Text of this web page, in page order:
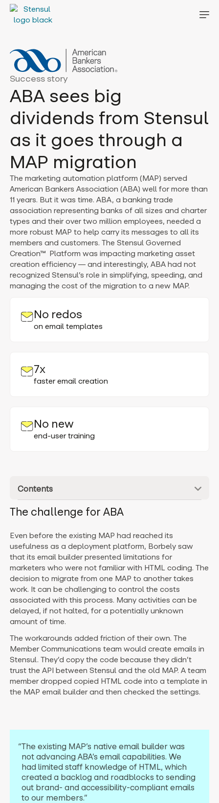
Success story
ABA sees big
dividends from Stensul
as it goes through a
MAP migration
The marketing automation platform (MAP) served
American Bankers Association (ABA) well for more than
11 years. But it was time. ABA, a banking trade
association representing banks of all sizes and charter
types and their over two million employees, needed a
more robust MAP to help carry its messages to all its
members and customers. The Stensul Governed
Creation™ Platform was impacting marketing asset
creation efficiency — and interestingly, ABA had not
recognized Stensul’s role in simplifying, speeding, and
managing the cost of the migration to a new MAP.
No redos
on email templates
7x
faster email creation
No new
end-user training
Contents
The challenge for ABA
Even before the existing MAP had reached its
usefulness as a deployment platform, Borbely saw
that its email builder presented limitations for
marketers who were not familiar with HTML coding. The
decision to migrate from one MAP to another takes
work. It can be challenging to control the costs
associated with this process. Many activities can be
delayed, if not halted, for a potentially unknown
amount of time.
The workarounds added friction of their own. The
Member Communications team would create emails in
Stensul. They’d copy the code because they didn’t
trust the API between Stensul and the old MAP. A team
member dropped copied HTML code into a template in
the MAP email builder and then checked the settings.
“The existing MAP’s native email builder was
not advancing ABA’s email capabilities. We
had limited staff knowledge of HTML, which
created a backlog and roadblocks to sending
out brand- and accessibility-compliant emails
to our members.”